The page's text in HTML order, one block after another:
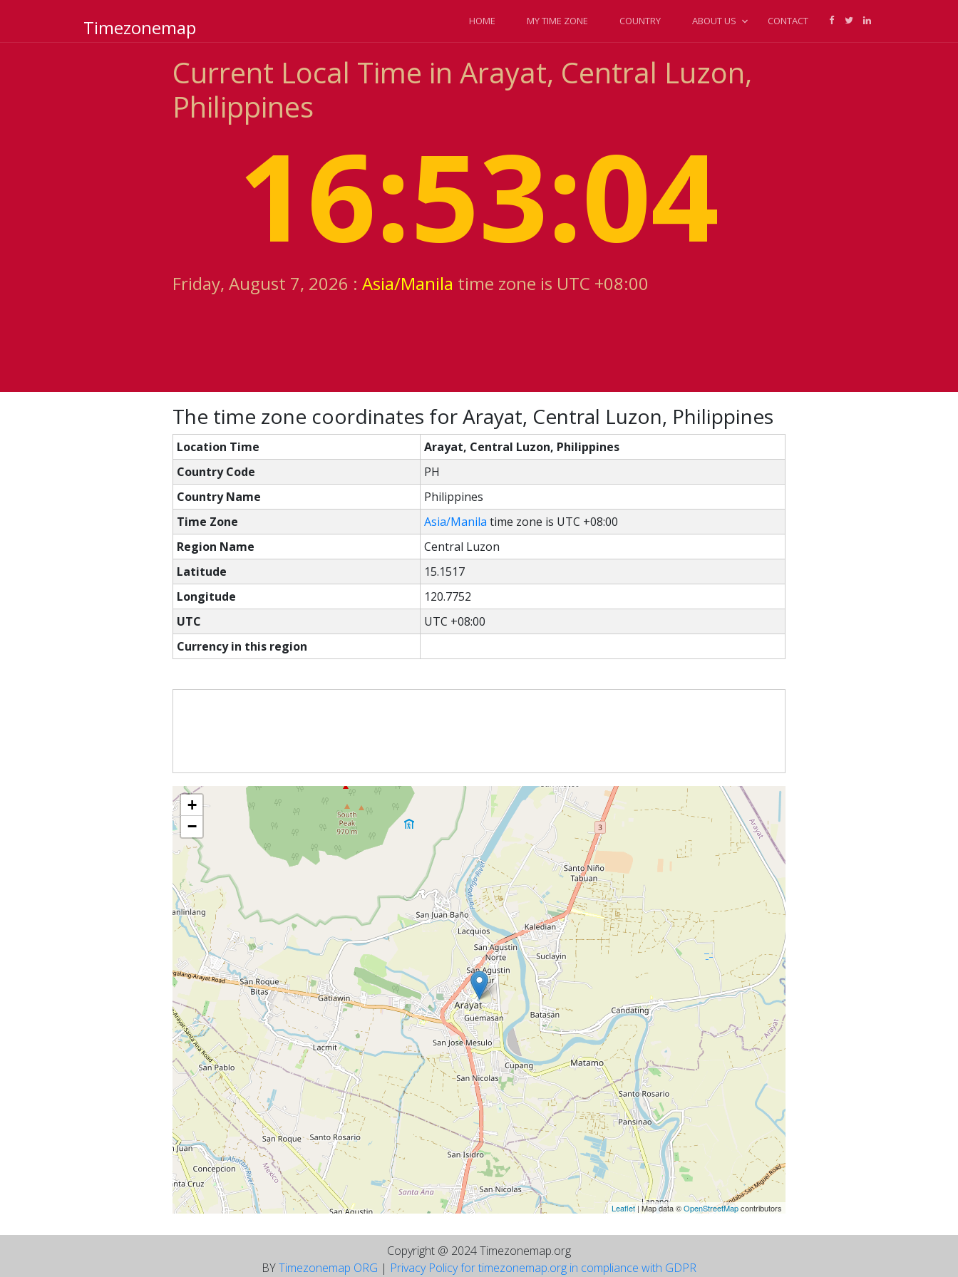
Timezonemap HOME MY TIME ZONE COUNTRY ABOUT US CONTACT
Current Local Time in Arayat, Central Luzon,
Philippines
16:53:04
Friday, August 7, 2026 : Asia/Manila time zone is UTC +08:00
The time zone coordinates for Arayat, Central Luzon, Philippines
Location Time
Arayat, Central Luzon, Philippines
Country Code
PH
Country Name
Philippines
Time Zone
Asia/Manila time zone is UTC +08:00
Region Name
Central Luzon
Latitude
15.1517
Longitude
120.7752
UTC
UTC +08:00
Currency in this region
+
−
Leaflet| Map data ©OpenStreetMapcontributors
Copyright @ 2024 Timezonemap.org
BYTimezonemap ORG | Privacy Policy for timezonemap.org in compliance with GDPR